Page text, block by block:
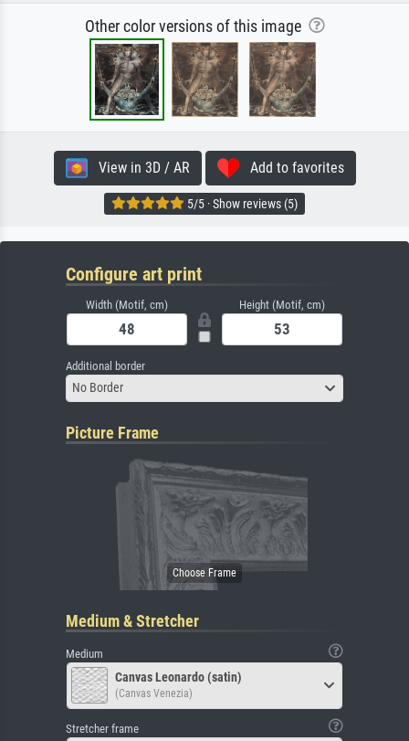
Other color versions of this image
View in 3D / AR Add to favorites
5/5 · Show reviews (5)
Configure art print
Width (Motif, cm) Height (Motif, cm)
Additional border
No Border
Picture Frame
Medium & Stretcher
Medium
Canvas Leonardo (satin)
(Canvas Venezia)
Stretcher frame